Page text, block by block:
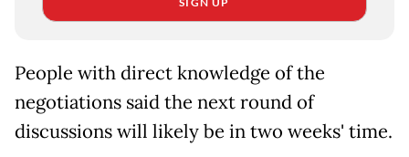
People with direct knowledge of the
negotiations said the next round of
discussions will likely be in two weeks' time.